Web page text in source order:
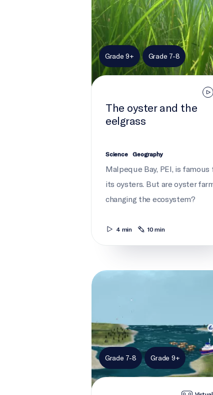
Grade 9+ Grade 7-8
The oyster and the
eelgrass
Science Geography
Malpeque Bay, PEI, is famous
its oysters. But are oyster
changing the ecosystem?
4 min 10 min
Bay watch
Grade 7-8 Grade 9+